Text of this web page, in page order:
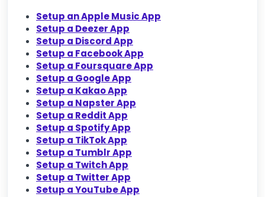
Setup an Apple Music App
Setup a Deezer App
Setup a Discord App
Setup a Facebook App
Setup a Foursquare App
Setup a Google App
Setup a Kakao App
Setup a Napster App
Setup a Reddit App
Setup a Spotify App
Setup a TikTok App
Setup a Tumblr App
Setup a Twitch App
Setup a Twitter App
Setup a YouTube App